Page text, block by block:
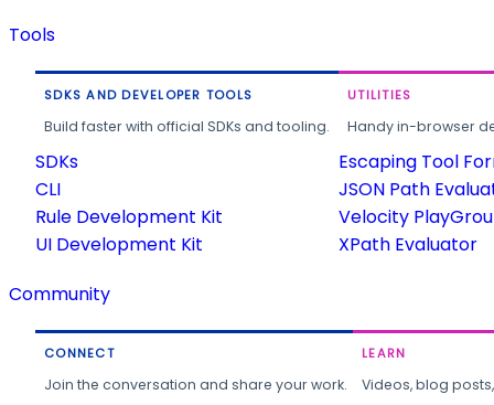
Tools
SDKS AND DEVELOPER TOOLS
Build faster with official SDKs and tooling.
SDKs
CLI
Rule Development Kit
UI Development Kit
UTILITIES
Handy in-browser
Escaping Tool
JSON Path
Velocity
XPath Evaluator
Community
CONNECT
Join the conversation and share your work.
LEARN
Videos, blog